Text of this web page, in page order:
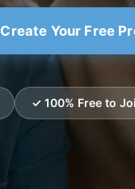
Create Your Free
✓ 100% Free to